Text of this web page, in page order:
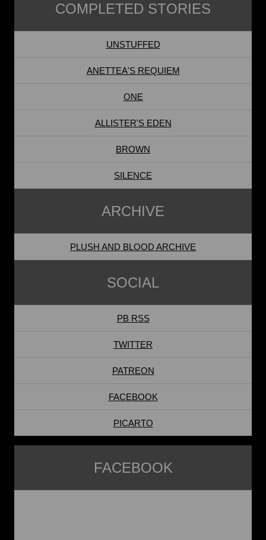
COMPLETED STORIES
UNSTUFFED
ANETTEA'S REQUIEM
ONE
ALLISTER'S EDEN
BROWN
SILENCE
ARCHIVE
PLUSH AND BLOOD ARCHIVE
SOCIAL
PB RSS
TWITTER
PATREON
FACEBOOK
PICARTO
FACEBOOK